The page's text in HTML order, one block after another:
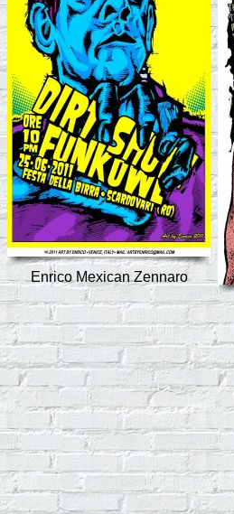
Enrico Mexican Zennaro